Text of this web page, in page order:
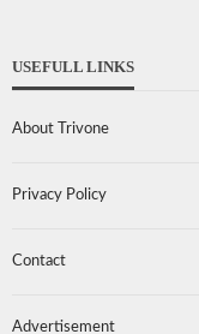
USEFULL LINKS
About Trivone
Privacy Policy
Contact
Advertisement